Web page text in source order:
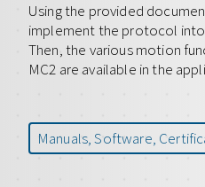
Using the provided
implement the protocol
Then, the various motion
MC2 are available in the
Manuals, Software,